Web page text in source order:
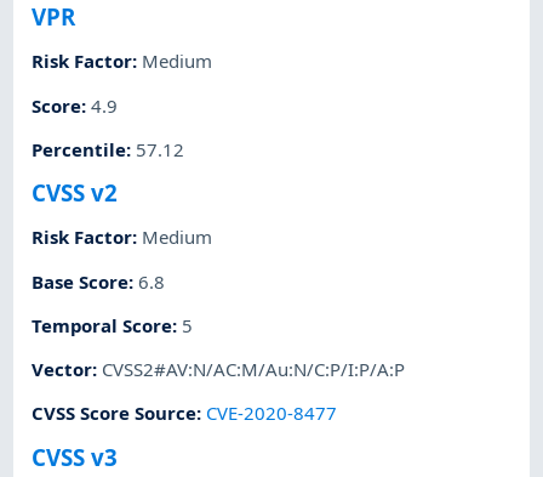
VPR
Risk Factor: Medium
Score:4.9
Percentile: 57.12
CVSS v2
Risk Factor: Medium
Base Score:6.8
Temporal Score: 5
Vector: CVSS2#AV:N/AC:M/Au:N/C:P/I:P/A:P
CVSS Score Source: CVE-2020-8477
CVSS v3